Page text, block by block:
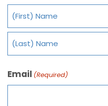
Email (Required)